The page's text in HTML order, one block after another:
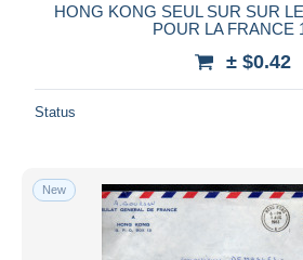
HONG KONG SEUL SUR SUR
POUR LA FRANCE
± $0.42
Status
New